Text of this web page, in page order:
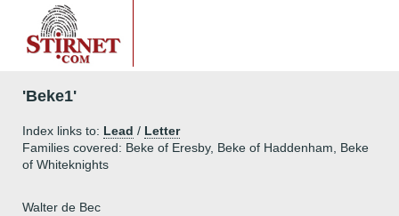
'Beke1'
Index links to: Lead / Letter
Families covered: Beke of Eresby, Beke of Haddenham, Beke
of Whiteknights
Walter de Bec